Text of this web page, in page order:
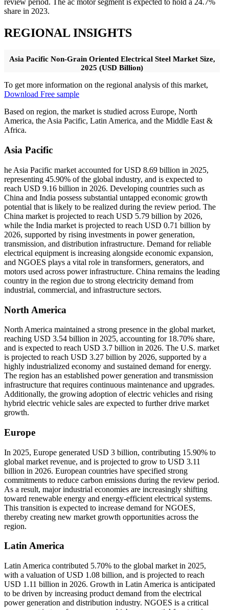
share in 2023.
REGIONAL INSIGHTS
Asia Pacific Non-Grain Oriented Electrical Steel Market Size,
2025 (USD Billion)
To get more information on the regional analysis of this market,
Download Free sample
Based on region, the market is studied across Europe, North
America, the Asia Pacific, Latin America, and the Middle East &
Africa.
Asia Pacific
he Asia Pacific market accounted for USD 8.69 billion in 2025,
representing 45.90% of the global industry, and is expected to
reach USD 9.16 billion in 2026. Developing countries such as
China and India possess substantial untapped economic growth
potential that is likely to be realized during the review period. The
China market is projected to reach USD 5.79 billion by 2026,
while the India market is projected to reach USD 0.71 billion by
2026, supported by rising investments in power generation,
transmission, and distribution infrastructure. Demand for reliable
electrical equipment is increasing alongside economic expansion,
and NGOES plays a vital role in transformers, generators, and
motors used across power infrastructure. China remains the leading
country in the region due to strong electricity demand from
industrial, commercial, and infrastructure sectors.
North America
North America maintained a strong presence in the global market,
reaching USD 3.54 billion in 2025, accounting for 18.70% share,
and is expected to reach USD 3.7 billion in 2026. The U.S. market
is projected to reach USD 3.27 billion by 2026, supported by a
highly industrialized economy and sustained demand for energy.
The region has an established power generation and transmission
infrastructure that requires continuous maintenance and upgrades.
Additionally, the growing adoption of electric vehicles and rising
hybrid electric vehicle sales are expected to further drive market
growth.
Europe
In 2025, Europe generated USD 3 billion, contributing 15.90% to
global market revenue, and is projected to grow to USD 3.11
billion in 2026. European countries have specified strong
commitments to reduce carbon emissions during the review period.
As a result, major industrial economies are increasingly shifting
toward renewable energy and energy-efficient electrical systems.
This transition is expected to increase demand for NGOES,
thereby creating new market growth opportunities across the
region.
Latin America
Latin America contributed 5.70% to the global market in 2025,
with a valuation of USD 1.08 billion, and is projected to reach
USD 1.11 billion in 2026. Growth in Latin America is anticipated
to be driven by increasing product demand from the electrical
power generation and distribution industry. NGOES is a critical